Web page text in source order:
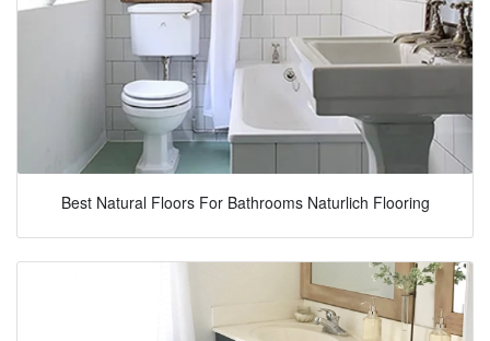
Best Natural Floors For Bathrooms Naturlich Flooring